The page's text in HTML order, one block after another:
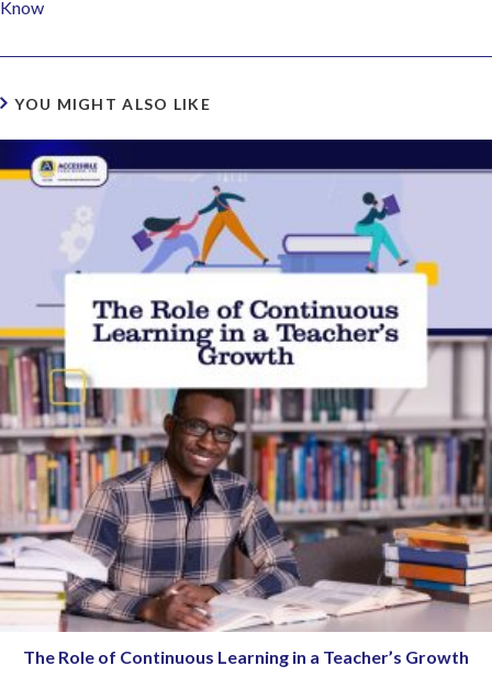
Know
YOU MIGHT ALSO LIKE
The Role of Continuous Learning in a Teacher’s Growth